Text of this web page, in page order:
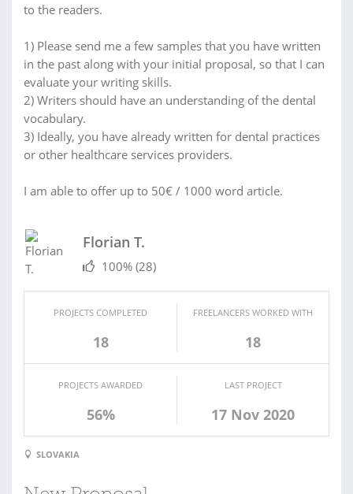
to the readers.
1) Please send me a few samples that you have written
in the past along with your initial proposal, so that I can
evaluate your writing skills.
2) Writers should have an understanding of the dental
vocabulary.
3) Ideally, you have already written for dental practices
or other healthcare services providers.
I am able to offer up to 50€ / 1000 word article.
Florian T.
100% (28)
PROJECTS COMPLETED
18
FREELANCERS WORKED WITH
18
PROJECTS AWARDED
56%
LAST PROJECT
17 Nov 2020
SLOVAKIA